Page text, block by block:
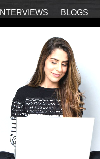
INTERVIEWS BLOGS